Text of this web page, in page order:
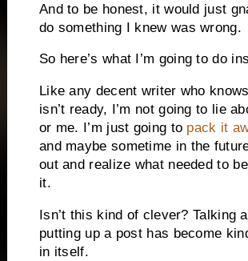
And to be honest, it would just
do something I knew was wrong.
So here’s what I’m going to do
Like any decent writer who
isn’t ready, I’m not going to lie
or me.
I’m just going to pack it
and maybe sometime in the
out and realize what needed to
it.
Isn’t this kind of clever? Talking
putting up a post has become
in itself.